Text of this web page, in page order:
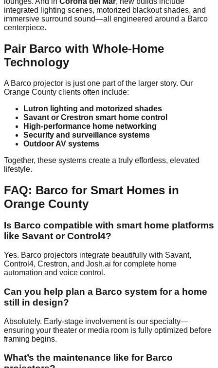
integrated lighting scenes, motorized blackout shades, and
immersive surround sound—all engineered around a Barco
centerpiece.
Pair Barco with Whole-Home
Technology
A Barco projector is just one part of the larger story. Our
Orange County clients often include:
Lutron lighting and motorized shades
Savant or Crestron smart home control
High-performance home networking
Security and surveillance systems
Outdoor AV systems
Together, these systems create a truly effortless, elevated
lifestyle.
FAQ: Barco for Smart Homes in
Orange County
Is Barco compatible with smart home platforms
like Savant or Control4?
Yes. Barco projectors integrate beautifully with Savant,
Control4, Crestron, and Josh.ai for complete home
automation and voice control.
Can you help plan a Barco system for a home
still in design?
Absolutely. Early-stage involvement is our specialty—
ensuring your theater or media room is fully optimized before
framing begins.
What’s the maintenance like for Barco